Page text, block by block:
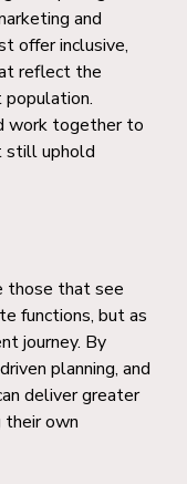
and
offer inclusive,
reflect the
population.
work together to
still uphold
those that see
functions, but as
journey. By
planning, and
deliver greater
own